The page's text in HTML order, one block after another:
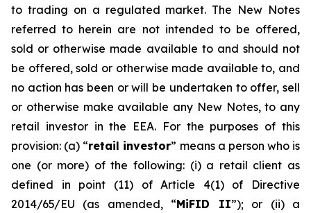
to trading on a regulated market. The New Notes
referred to herein are not intended to be offered,
sold or otherwise made available to and should not
be offered, sold or otherwise made available to, and
no action has been or will be undertaken to offer, sell
or otherwise make available any New Notes, to any
retail investor in the EEA. For the purposes of this
provision: (a) “retail investor” means a person who is
one (or more) of the following: (i) a retail client as
defined in point (11) of Article 4(1) of Directive
2014/65/EU (as amended, “MiFID II”); or (ii) a